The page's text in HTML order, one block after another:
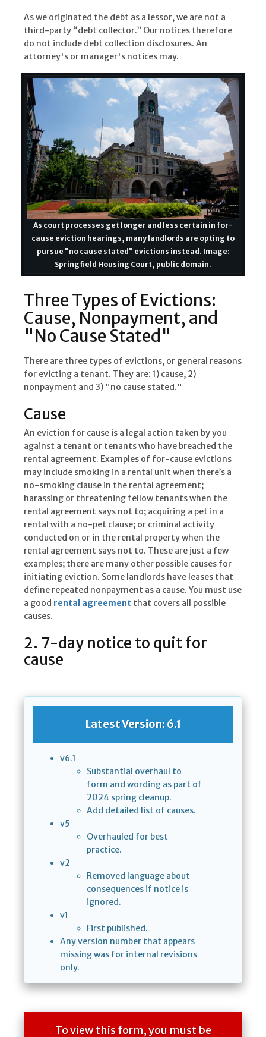
As we originated the debt as a lessor, we are not a
third-party “debt collector.” Our notices therefore
do not include debt collection disclosures. An
attorney's or manager's notices may.
As court processes get longer and less certain in for-
cause eviction hearings, many landlords are opting to
pursue "no cause stated" evictions instead. Image:
Springfield Housing Court, public domain.
Three Types of Evictions:
Cause, Nonpayment, and
"No Cause Stated"
There are three types of evictions, or general reasons
for evicting a tenant. They are: 1) cause, 2)
nonpayment and 3) "no cause stated."
Cause
An eviction for cause is a legal action taken by you
against a tenant or tenants who have breached the
rental agreement. Examples of for-cause evictions
may include smoking in a rental unit when there’s a
no-smoking clause in the rental agreement;
harassing or threatening fellow tenants when the
rental agreement says not to; acquiring a pet in a
rental with a no-pet clause; or criminal activity
conducted on or in the rental property when the
rental agreement says not to. These are just a few
examples; there are many other possible causes for
initiating eviction. Some landlords have leases that
define repeated nonpayment as a cause. You must use
a good rental agreement that covers all possible
causes.
2. 7-day notice to quit for
cause
Latest Version: 6.1
v6.1
Substantial overhaul to
form and wording as part of
2024 spring cleanup.
Add detailed list of causes.
v5
Overhauled for best
practice.
v2
Removed language about
consequences if notice is
ignored.
v1
First published.
Any version number that appears
missing was for internal revisions
only.
To view this form, you must be